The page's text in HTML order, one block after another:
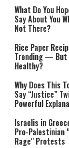
What Do You
Say About You
Not There?
Rice Paper
Trending — But
Healthy?
Why Does This
Say “Justice”
Powerful
Israelis in
Pro-Palestinian
Rage" Protests